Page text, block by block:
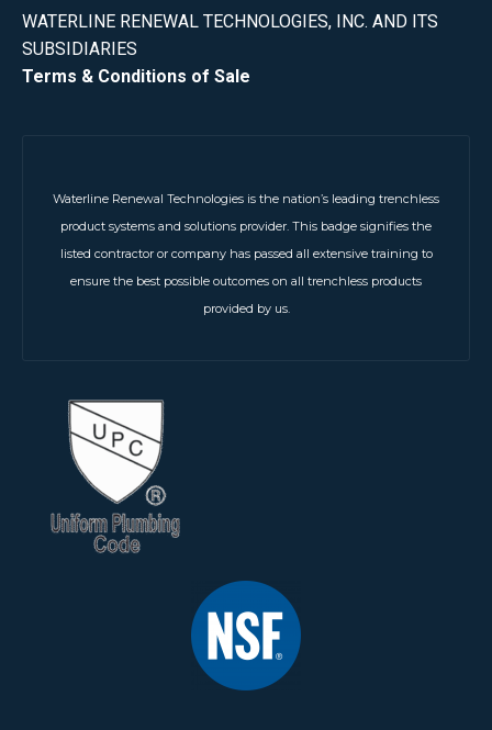
WATERLINE RENEWAL TECHNOLOGIES, INC. AND ITS
SUBSIDIARIES
Terms & Conditions of Sale
Waterline Renewal Technologies is the nation’s leading trenchless
product systems and solutions provider. This badge signifies the
listed contractor or company has passed all extensive training to
ensure the best possible outcomes on all trenchless products
provided by us.